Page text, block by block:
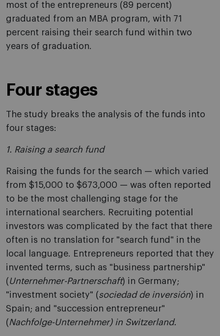
most of the entrepreneurs (89 percent)
graduated from an MBA program, with 71
percent raising their search fund within two
years of graduation.
Four stages
The study breaks the analysis of the funds into
four stages:
1. Raising a search fund
Raising the funds for the search — which varied
from $15,000 to $673,000 — was often reported
to be the most challenging stage for the
international searchers. Recruiting potential
investors was complicated by the fact that there
often is no translation for "search fund" in the
local language. Entrepreneurs reported that they
invented terms, such as "business partnership"
( Unternehmer-Partnerschaft) in Germany;
"investment society" (sociedad de inversión) in
Spain; and "succession entrepreneur"
( Nachfolge-Unternehmer) in Switzerland.